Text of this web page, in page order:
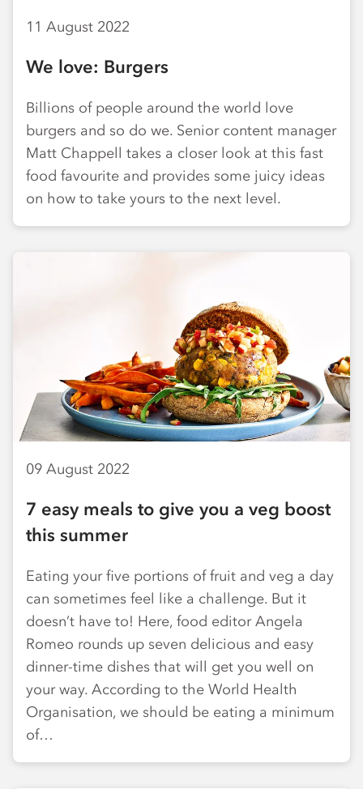
11 August 2022
We love: Burgers
Billions of people around the world love
burgers and so do we. Senior content manager
Matt Chappell takes a closer look at this fast
food favourite and provides some juicy ideas
on how to take yours to the next level.
09 August 2022
7 easy meals to give you a veg boost
this summer
Eating your five portions of fruit and veg a day
can sometimes feel like a challenge. But it
doesn’t have to! Here, food editor Angela
Romeo rounds up seven delicious and easy
dinner-time dishes that will get you well on
your way. According to the World Health
Organisation, we should be eating a minimum
of…